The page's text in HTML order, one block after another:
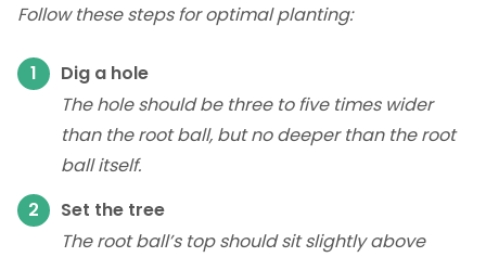
Follow these steps for optimal planting:
Dig a hole
The hole should be three to five times wider
than the root ball, but no deeper than the root
ball itself.
Set the tree
The root ball’s top should sit slightly above